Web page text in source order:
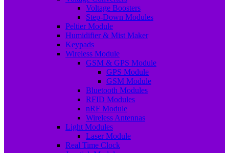
Voltage Boosters
Step-Down Modules
Peltier Module
Humidifier & Mist Maker
Keypads
Wireless Module
GSM & GPS Module
GPS Module
GSM Module
Bluetooth Modules
RFID Modules
nRF Module
Wireless Antennas
Light Modules
Laser Module
Real Time Clock